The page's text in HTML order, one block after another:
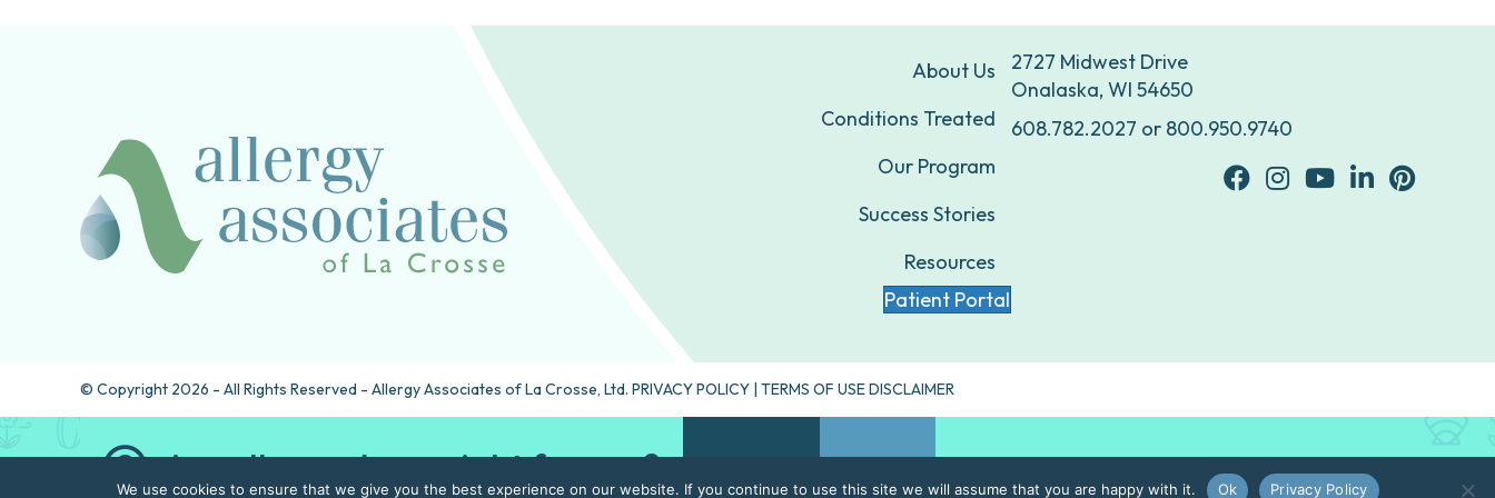
About Us
Conditions Treated
Our Program
Success Stories
Resources
Patient Portal
2727 Midwest Drive
Onalaska, WI 54650
608.782.2027 or 800.950.9740
facebookInstagram
youtubeLinkedinPinterest
© Copyright 2026 - All Rights Reserved - Allergy Associates of La Crosse, Ltd. PRIVACY POLICY | TERMS OF USE DISCLAIMER
Are allergy drops right for you?
We use cookies to ensure that we give you the best experience on our website. If you continue to use this site we will assume that you are happy with it. Ok Privacy Policy